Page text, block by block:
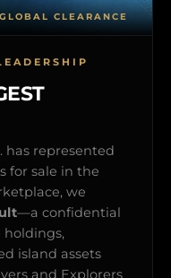
has represented
for sale in the
we
—a confidential
island assets
and Explorers
CLEARANCE